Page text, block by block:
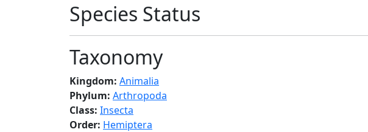
Species Status
Taxonomy
Kingdom: Animalia
Phylum: Arthropoda
Class: Insecta
Order: Hemiptera